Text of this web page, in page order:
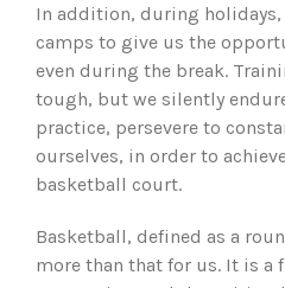
In addition, during
camps to give us the
even during the break.
tough, but we silently
practice, persevere to
ourselves, in order to
basketball court.
Basketball, defined as a
more than that for us. It is a